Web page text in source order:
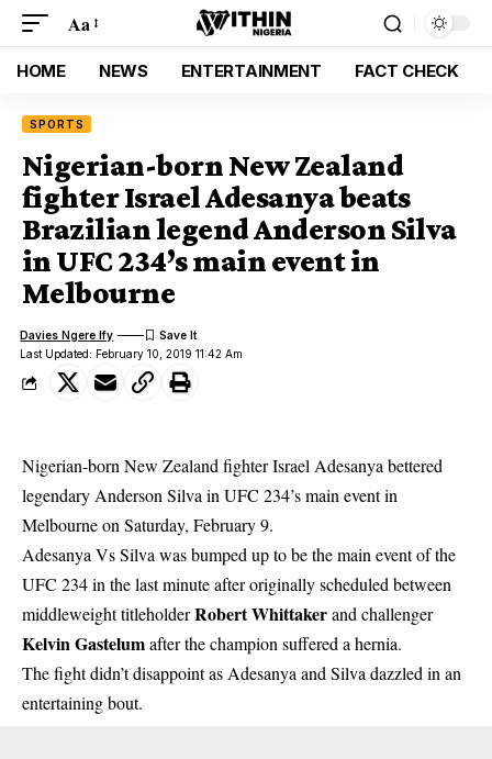
Aa
HOME NEWS ENTERTAINMENT FACT CHECK
SPORTS
Nigerian-born New Zealand
fighter Israel Adesanya beats
Brazilian legend Anderson Silva
in UFC 234’s main event in
Melbourne
Last Updated: February 10, 2019 11:42 Am
Davies Ngere Ify
Nigerian-born New Zealand fighter Israel Adesanya bettered
legendary Anderson Silva in UFC 234’s main event in
Melbourne on Saturday, February 9.
Adesanya Vs Silva was bumped up to be the main event of the
UFC 234 in the last minute after originally scheduled between
middleweight titleholderRobert Whittakerand challenger
Kelvin Gastelumafter the champion suffered a hernia.
The fight didn’t disappoint as Adesanya and Silva dazzled in an
entertaining bout.